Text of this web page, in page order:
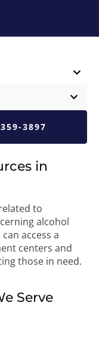
3897
in
to
alcohol
access a
centers and
those in need.
Serve